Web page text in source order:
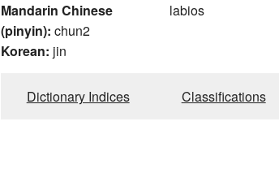
Mandarin Chinese
(pinyin): chun2
Korean: jin
labios
Dictionary Indices Classifications